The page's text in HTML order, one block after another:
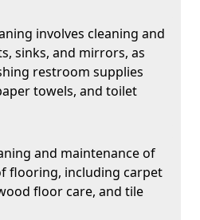
involves cleaning and
sinks, and mirrors, as
restroom supplies
towels, and toilet
and maintenance of
flooring, including carpet
floor care, and tile